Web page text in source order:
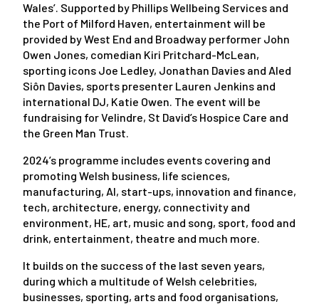
Wales’. Supported by Phillips Wellbeing Services and
the Port of Milford Haven, entertainment will be
provided by West End and Broadway performer John
Owen Jones, comedian Kiri Pritchard-McLean,
sporting icons Joe Ledley, Jonathan Davies and Aled
Siôn Davies, sports presenter Lauren Jenkins and
international DJ, Katie Owen. The event will be
fundraising for Velindre, St David’s Hospice Care and
the Green Man Trust.
2024’s programme includes events covering and
promoting Welsh business, life sciences,
manufacturing, AI, start-ups, innovation and finance,
tech, architecture, energy, connectivity and
environment, HE, art, music and song, sport, food and
drink, entertainment, theatre and much more.
It builds on the success of the last seven years,
during which a multitude of Welsh celebrities,
businesses, sporting, arts and food organisations,